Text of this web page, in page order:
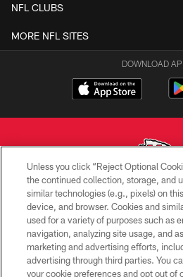
NFL CLUBS
MORE NFL SITES
DOWNLOAD
Copyright © 2026
PRIVACY
TERMS OF
CONTACT US
Unless you click “Reject Optional
the continued collection, storage, and
similar technologies (e.g., pixels) on
device, and browser. Cookies and
used for a variety of purposes such as
navigation, analyzing site usage, and
marketing and advertising efforts,
advertising through third parties. You
your cookie preferences and opt out of